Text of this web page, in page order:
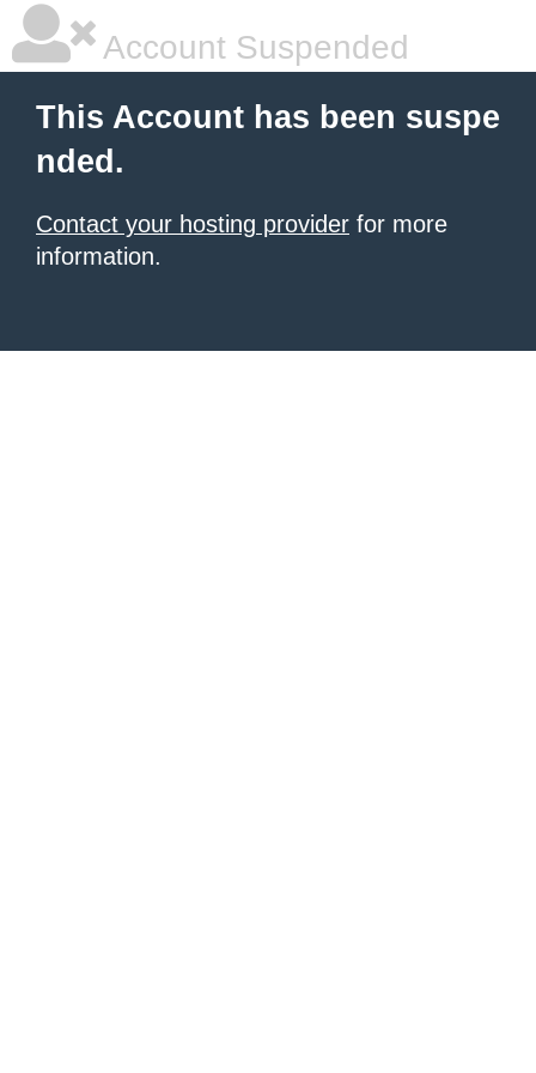
Account Suspended
This Account has been suspe
nded.
Contact your hosting provider for more
information.